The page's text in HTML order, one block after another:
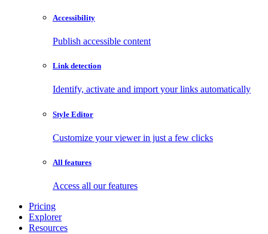
Accessibility
Publish accessible content
Link detection
Identify, activate and import your links automatically
Style Editor
Customize your viewer in just a few clicks
All features
Access all our features
Pricing
Explorer
Resources